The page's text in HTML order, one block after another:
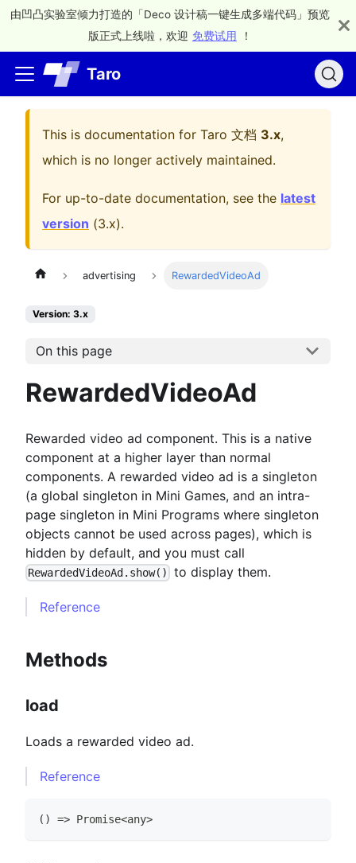
由凹凸实验室倾力打造的「Deco 设计稿一键生成多端代码」预览
版正式上线啦，欢迎 免费试用 ！
Taro
This is documentation for Taro 文档 3.x,
which is no longer actively maintained.
For up-to-date documentation, see the latest
version (3.x).
advertising RewardedVideoAd
Version: 3.x
On this page
RewardedVideoAd
Rewarded video ad component. This is a native
component at a higher layer than normal
components. A rewarded video ad is a singleton
(a global singleton in Mini Games, and an intra-
page singleton in Mini Programs where singleton
objects cannot be used across pages), which is
hidden by default, and you must call
RewardedVideoAd.show() to display them.
Reference
Methods
load
Loads a rewarded video ad.
Reference
( ) => Promise<any>